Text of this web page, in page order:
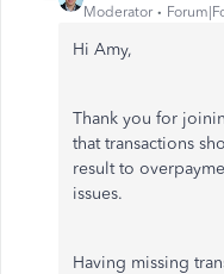
Moderator
Hi Amy,
Thank you for
that transactions
result to
issues.
Having missing